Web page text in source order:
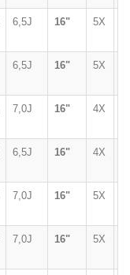
6,5J 16" 5X
6,5J 16" 5X
7,0J 16" 4X
6,5J 16" 4X
7,0J 16" 5X
7,0J 16" 5X